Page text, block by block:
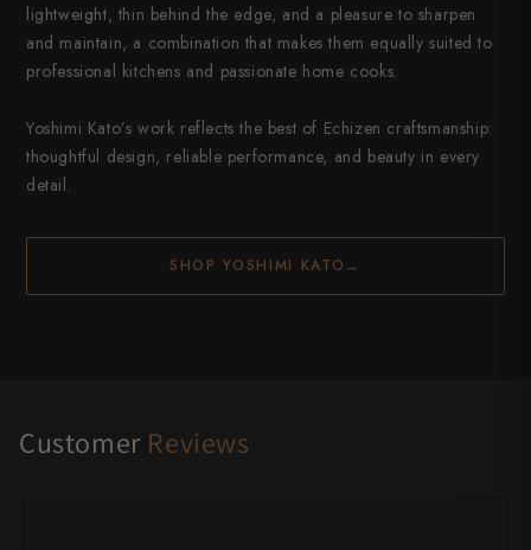
lightweight, thin behind the edge, and a pleasure to sharpen
and maintain, a combination that makes them equally suited to
professional kitchens and passionate home cooks.
Yoshimi Kato’s work reflects the best of Echizen craftsmanship:
thoughtful design, reliable performance, and beauty in every
detail.
SHOP YOSHIMI KATO →
Customer Reviews